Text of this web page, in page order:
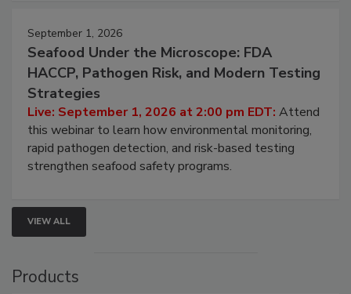
September 1, 2026
Seafood Under the Microscope: FDA
HACCP, Pathogen Risk, and Modern Testing
Strategies
Live: September 1, 2026 at 2:00 pm EDT: Attend
this webinar to learn how environmental monitoring,
rapid pathogen detection, and risk-based testing
strengthen seafood safety programs.
VIEW ALL
Products